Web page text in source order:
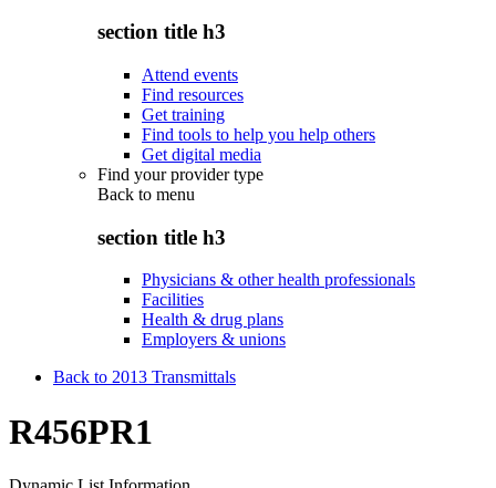
section title h3
Attend events
Find resources
Get training
Find tools to help you help others
Get digital media
Find your provider type
Back to menu
section title h3
Physicians & other health professionals
Facilities
Health & drug plans
Employers & unions
Back to 2013 Transmittals
R456PR1